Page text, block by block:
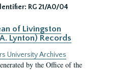
RG 21/A0/04
of Livingston
Lynton) Records
University Archives
by the Office of the